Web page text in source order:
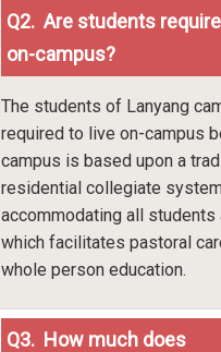
Q2. Are students
on-campus?
The students of Lanyang
required to live on-campus
campus is based upon a
residential collegiate
accommodating all students
which facilitates pastoral
whole person education.
Q3. How much does